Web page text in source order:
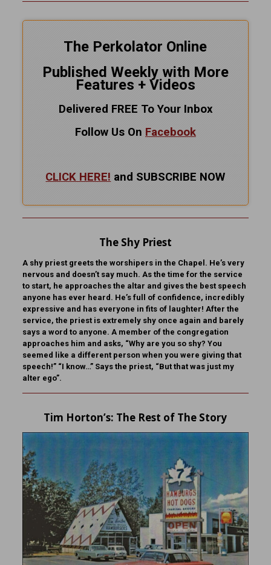
The Perkolator Online
Published Weekly with More
Features + Videos
Delivered FREE To Your Inbox
Follow Us On Facebook
CLICK HERE! and SUBSCRIBE NOW
The Shy Priest
A shy priest greets the worshipers in the Chapel. He’s very
nervous and doesn’t say much. As the time for the service
to start, he approaches the altar and gives the best speech
anyone has ever heard. He’s full of confidence, incredibly
expressive and has everyone in fits of laughter! After the
service, the priest is extremely shy once again and barely
says a word to anyone. A member of the congregation
approaches him and asks, “Why are you so shy? You
seemed like a different person when you were giving that
speech!” “I know…” Says the priest, “But that was just my
alter ego”.
Tim Horton’s: The Rest of The Story